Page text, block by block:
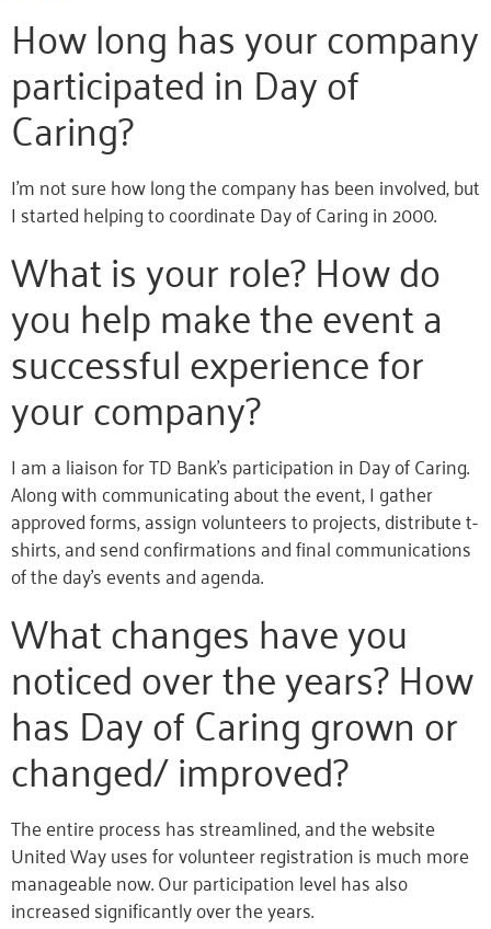
How long has your company
participated in Day of
Caring?
I’m not sure how long the company has been involved, but
I started helping to coordinate Day of Caring in 2000.
What is your role? How do
you help make the event a
successful experience for
your company?
I am a liaison for TD Bank’s participation in Day of Caring.
Along with communicating about the event, I gather
approved forms, assign volunteers to projects, distribute t-
shirts, and send confirmations and final communications
of the day’s events and agenda.
What changes have you
noticed over the years? How
has Day of Caring grown or
changed/ improved?
The entire process has streamlined, and the website
United Way uses for volunteer registration is much more
manageable now. Our participation level has also
increased significantly over the years.